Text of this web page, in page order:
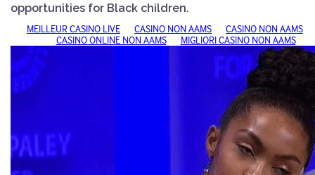
opportunities for Black children.